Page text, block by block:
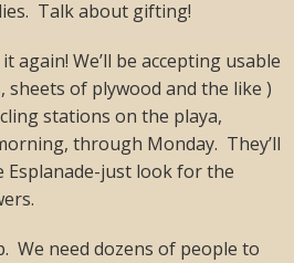
Talk about gifting!
again! We’ll be accepting usable
sheets of plywood and the like )
stations on the playa,
through Monday. They’ll
Esplanade-just look for the
We need dozens of people to